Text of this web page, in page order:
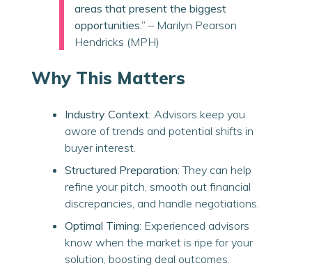
areas that present the biggest
opportunities.” – Marilyn Pearson
Hendricks (MPH)
Why This Matters
Industry Context: Advisors keep you
aware of trends and potential shifts in
buyer interest.
Structured Preparation: They can help
refine your pitch, smooth out financial
discrepancies, and handle negotiations.
Optimal Timing: Experienced advisors
know when the market is ripe for your
solution, boosting deal outcomes.